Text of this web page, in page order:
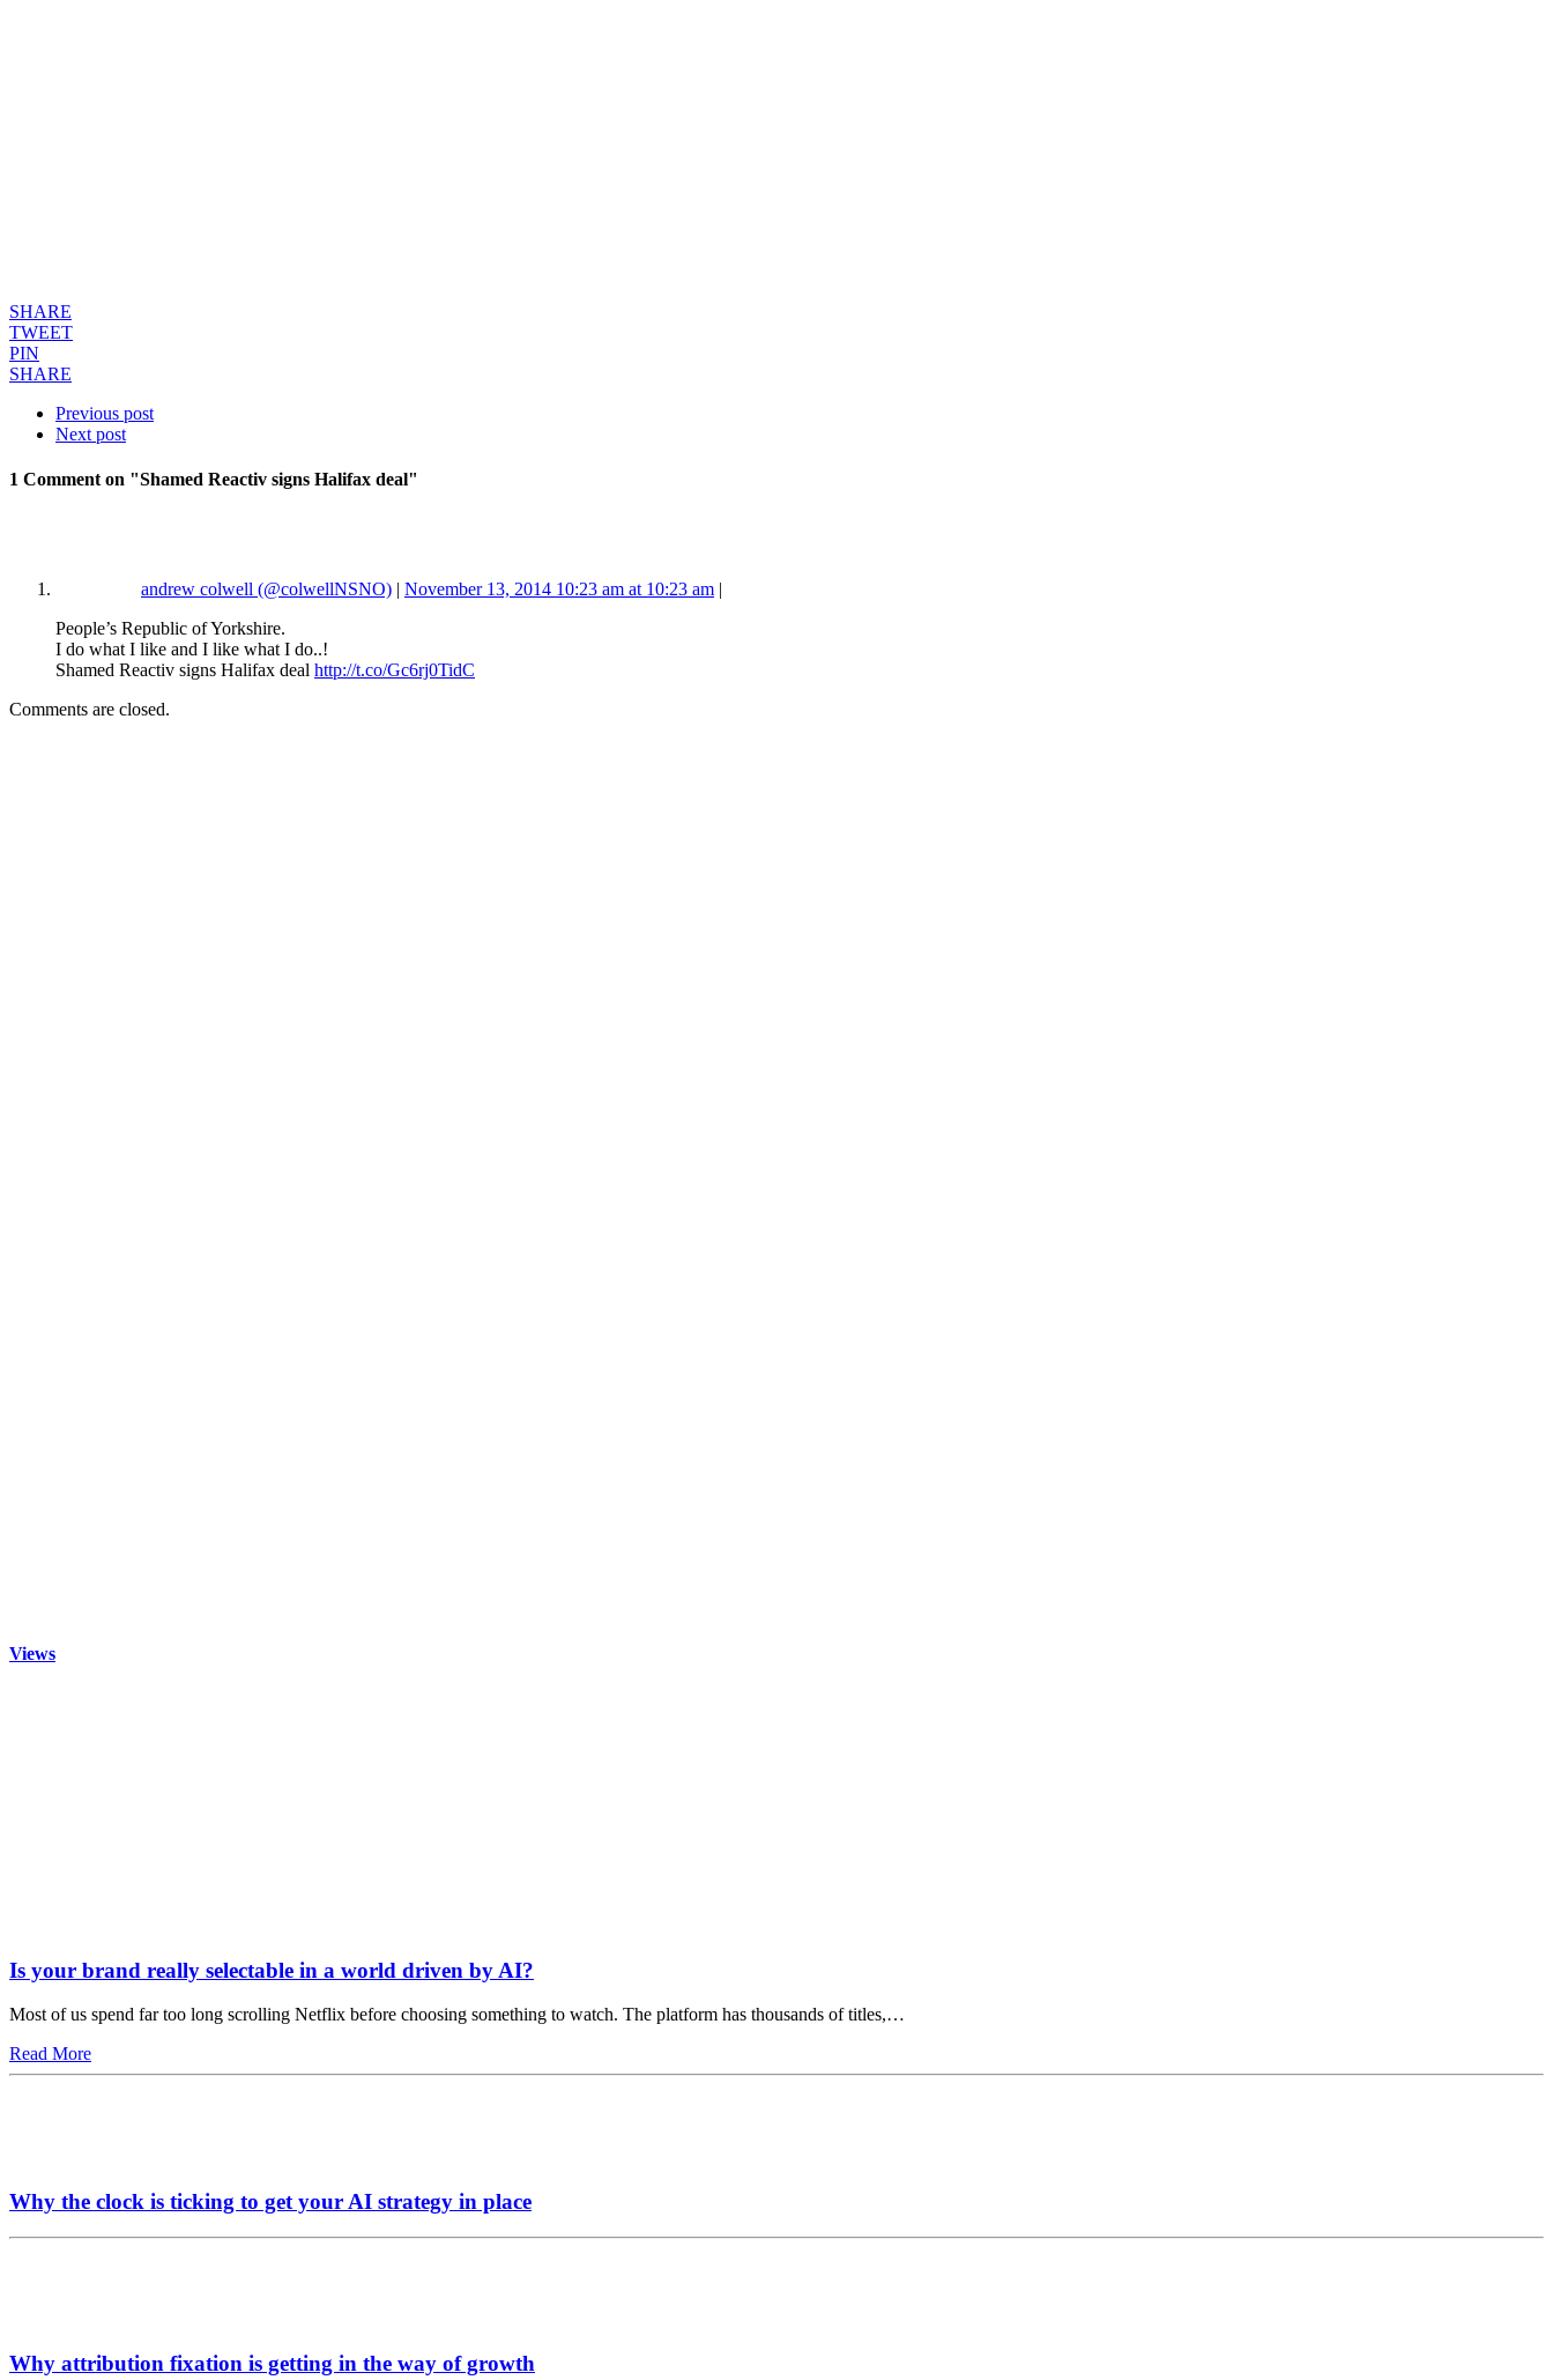
SHARE
TWEET
PIN
SHARE
Previous post
Next post
1 Comment on "Shamed Reactiv signs Halifax deal"
andrew colwell (@colwellNSNO) | November 13, 2014 10:23 am at 10:23 am |
People’s Republic of Yorkshire.
I do what I like and I like what I do..!
Shamed Reactiv signs Halifax deal http://t.co/Gc6rj0TidC
Comments are closed.
Views
Is your brand really selectable in a world driven by AI?
Most of us spend far too long scrolling Netflix before choosing something to watch. The platform has thousands of titles,…
Read More
Why the clock is ticking to get your AI strategy in place
Why attribution fixation is getting in the way of growth